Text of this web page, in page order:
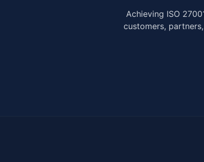
Achieving ISO
customers,